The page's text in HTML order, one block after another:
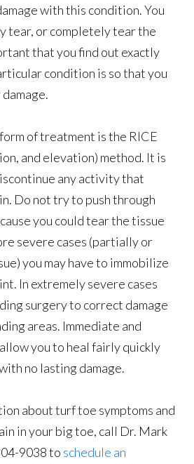
with this condition. You
tear, or completely tear the
that you find out exactly
condition is so that you
of treatment is the RICE
and elevation) method. It is
any activity that
Do not try to push through
you could tear the tissue
severe cases (partially or
you may have to immobilize
In extremely severe cases
surgery to correct damage
areas. Immediate and
you to heal fairly quickly
no lasting damage.
about turf toe symptoms and
in your big toe, call Dr. Mark
9038 to schedule an